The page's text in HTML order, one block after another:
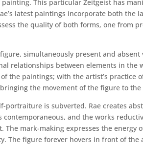
This particular Zeitgeist has
latest paintings incorporate both the
the quality of both forms, one from
simultaneously present and absent
relationships between elements in the
the paintings; with the artist’s practice
the movement of the figure to the
is subverted. Rae creates
and the works
mark-making expresses the energy
The figure forever hovers in front of the